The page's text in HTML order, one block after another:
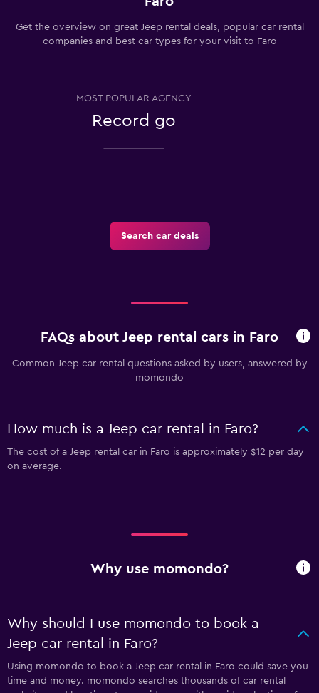
Get the overview on great Jeep rental deals, popular car rental
companies and best car types for your visit to Faro
MOST POPULAR AGENCY
Record go
Search car deals
FAQs about Jeep rental cars in Faro
Common Jeep car rental questions asked by users, answered by
momondo
How much is a Jeep car rental in Faro?
The cost of a Jeep rental car in Faro is approximately $12 per day
on average.
Why use momondo?
Why should I use momondo to book a
Jeep car rental in Faro?
Using momondo to book a Jeep car rental in Faro could save you
time and money. momondo searches thousands of car rental